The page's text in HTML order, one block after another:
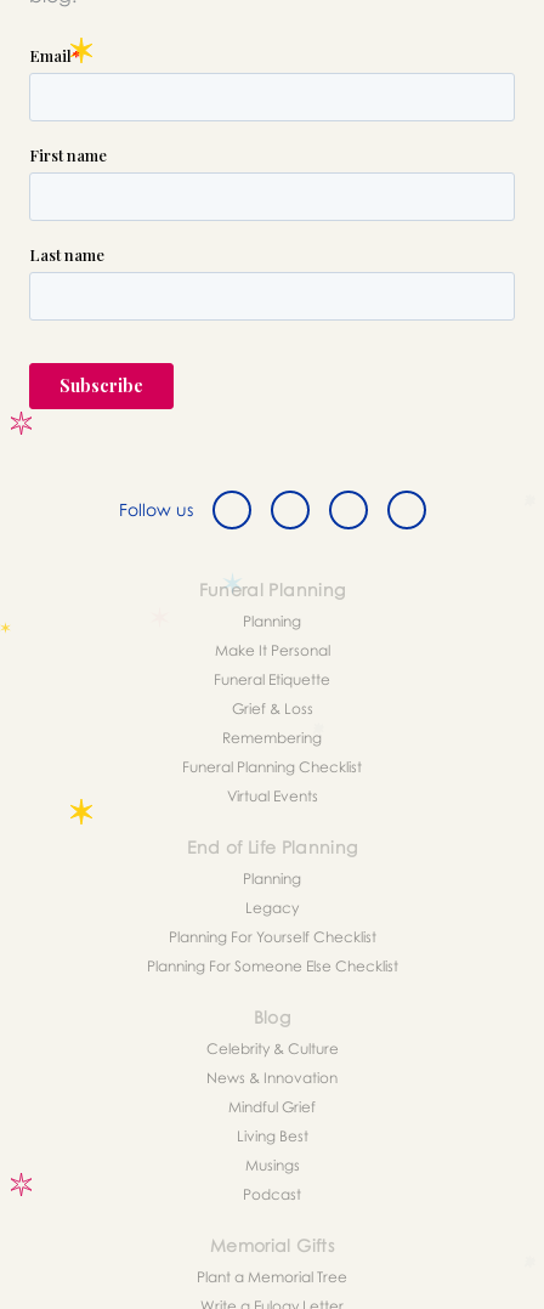
Follow us
Funeral Planning
Planning
Make It Personal
Funeral Etiquette
Grief & Loss
Remembering
Funeral Planning Checklist
Virtual Events
End of Life Planning
Planning
Legacy
Planning For Yourself Checklist
Planning For Someone Else Checklist
Blog
Celebrity & Culture
News & Innovation
Mindful Grief
Living Best
Musings
Podcast
Memorial Gifts
Plant a Memorial Tree